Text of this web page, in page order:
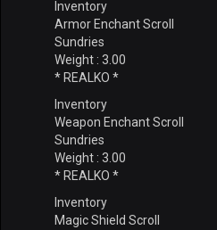
Inventory
Armor Enchant Scroll
Sundries
Weight : 3.00
* REALKO *
Inventory
Weapon Enchant Scroll
Sundries
Weight : 3.00
* REALKO *
Inventory
Magic Shield Scroll